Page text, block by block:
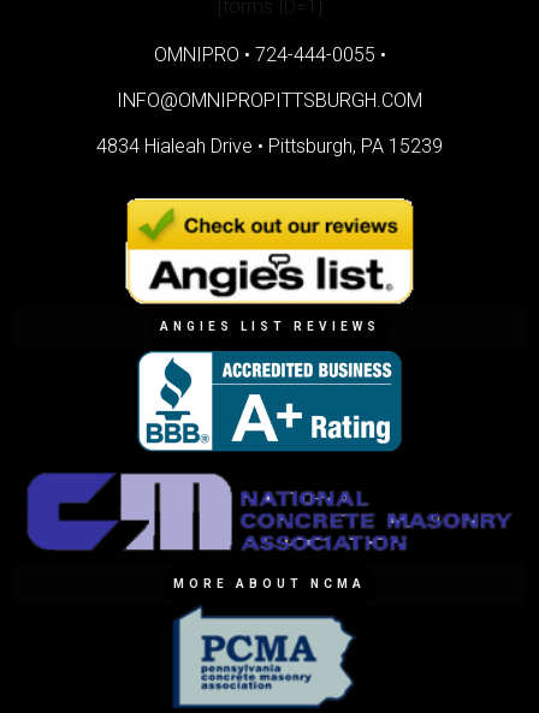
[forms ID=1]
OMNIPRO • 724-444-0055 •
INFO@OMNIPROPITTSBURGH.COM
4834 Hialeah Drive • Pittsburgh, PA 15239
ANGIES LIST REVIEWS
MORE ABOUT NCMA